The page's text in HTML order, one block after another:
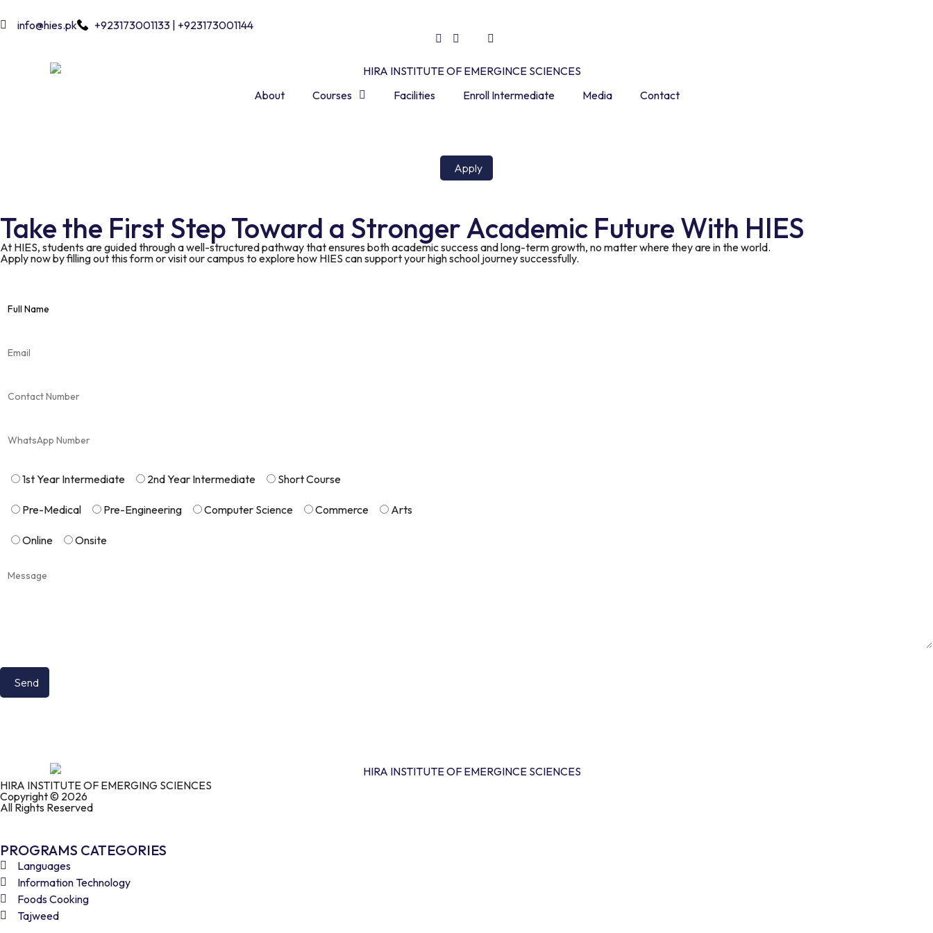
info@hies.pk +923173001133 | +923173001144
About Courses Facilities Enroll Intermediate Media Contact
Apply
Take the First Step Toward a Stronger Academic Future With HIES
At HIES, students are guided through a well-structured pathway that ensures both academic success and long-term growth, no matter where they are in the world.
Apply now by filling out this form or visit our campus to explore how HIES can support your high school journey successfully.
1st Year Intermediate 2nd Year Intermediate Short Course
Pre-Medical Pre-Engineering Computer Science Commerce Arts
Online Onsite
HIRA INSTITUTE OF EMERGING SCIENCES
Copyright © 2026
All Rights Reserved
PROGRAMS CATEGORIES
Languages
Information Technology
Foods Cooking
Tajweed